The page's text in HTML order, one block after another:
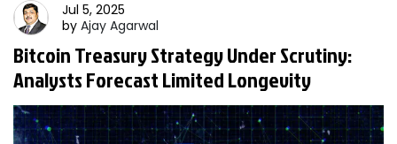
Jul 5, 2025
by Ajay Agarwal
Bitcoin Treasury Strategy Under Scrutiny:
Analysts Forecast Limited Longevity